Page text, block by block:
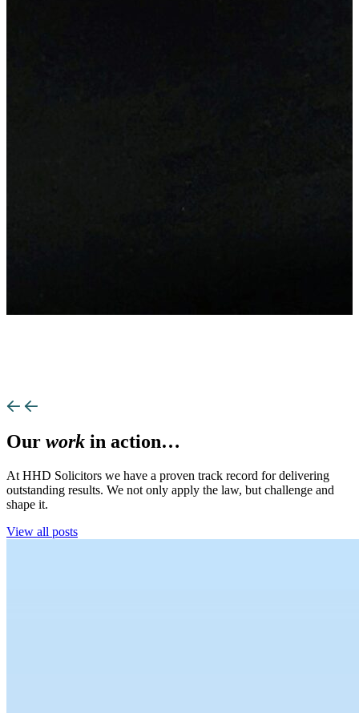
Our work in action…
At HHD Solicitors we have a proven track record for delivering
outstanding results. We not only apply the law, but challenge and
shape it.
View all posts